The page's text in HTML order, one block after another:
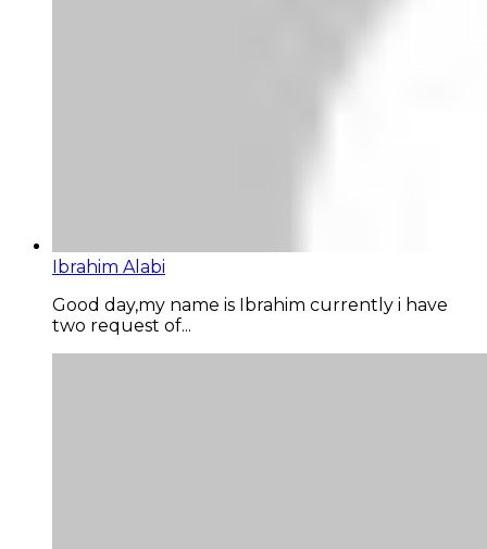
Ibrahim Alabi
Good day,my name is Ibrahim currently i have
two request of...